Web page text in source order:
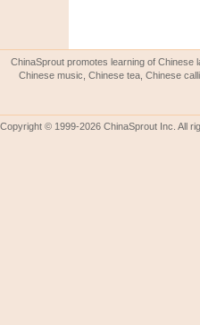
ChinaSprout promotes learning of Chinese
Chinese music, Chinese tea, Chinese
Copyright © 1999-2026 ChinaSprout Inc. All